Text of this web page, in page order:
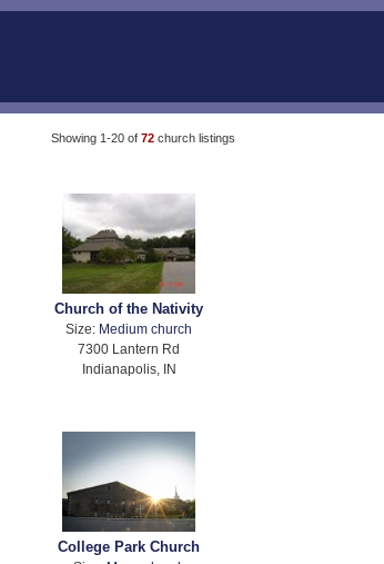
Showing 1-20 of 72 church listings
Church of the Nativity
Size: Medium church
7300 Lantern Rd
Indianapolis, IN
College Park Church